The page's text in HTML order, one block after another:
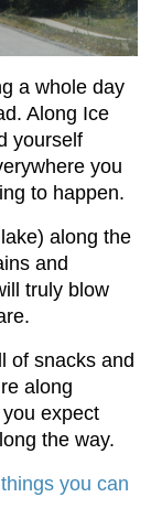
a whole day
Along Ice
yourself
you
to happen.
along the
and
truly blow
of snacks and
along
expect
the way.
things you can